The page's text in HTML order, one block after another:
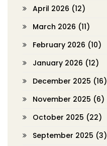
April 2026 (12)
March 2026 (11)
February 2026 (10)
January 2026 (12)
December 2025 (16)
November 2025 (6)
October 2025 (22)
September 2025 (3)